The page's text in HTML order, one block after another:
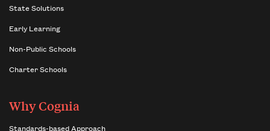
State Solutions
Early Learning
Non-Public Schools
Charter Schools
Why Cognia
Standards-based Approach